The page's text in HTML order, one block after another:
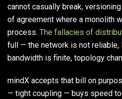
cannot casually break,
of agreement where a monolith
process. The fallacies of
full — the network is not reliable,
bandwidth is finite, topology
mindX accepts that bill on
— tight coupling — buys speed